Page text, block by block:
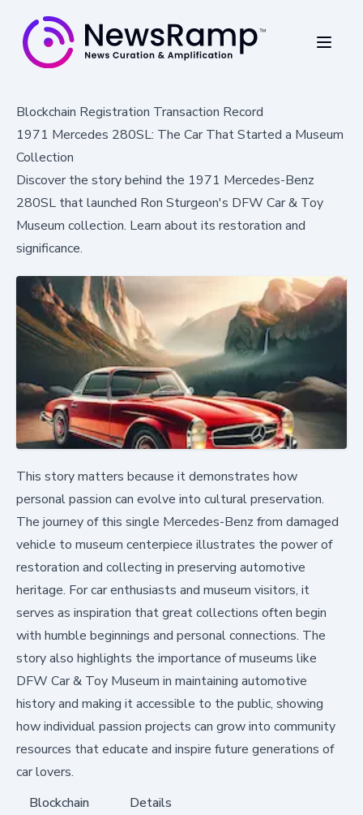
Blockchain Registration Transaction Record
1971 Mercedes 280SL: The Car That Started a Museum
Collection
Discover the story behind the 1971 Mercedes-Benz
280SL that launched Ron Sturgeon's DFW Car & Toy
Museum collection. Learn about its restoration and
significance.
This story matters because it demonstrates how
personal passion can evolve into cultural preservation.
The journey of this single Mercedes-Benz from damaged
vehicle to museum centerpiece illustrates the power of
restoration and collecting in preserving automotive
heritage. For car enthusiasts and museum visitors, it
serves as inspiration that great collections often begin
with humble beginnings and personal connections. The
story also highlights the importance of museums like
DFW Car & Toy Museum in maintaining automotive
history and making it accessible to the public, showing
how individual passion projects can grow into community
resources that educate and inspire future generations of
car lovers.
Blockchain
Details